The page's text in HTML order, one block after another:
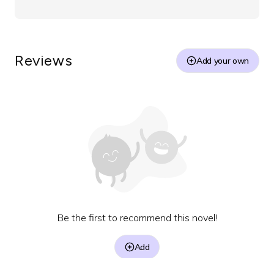
Reviews Add your own
Be the first to recommend this novel!
Add